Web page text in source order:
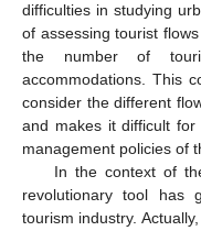
difficulties in studying
of assessing tourist
the number of
accommodations. This
consider the different
and makes it difficult for
management policies of
In the context of
revolutionary tool has
tourism industry.